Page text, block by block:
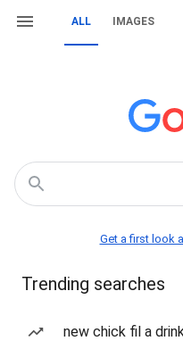
ALL IMAGES
Get a first look
Trending searches
new chick fil a